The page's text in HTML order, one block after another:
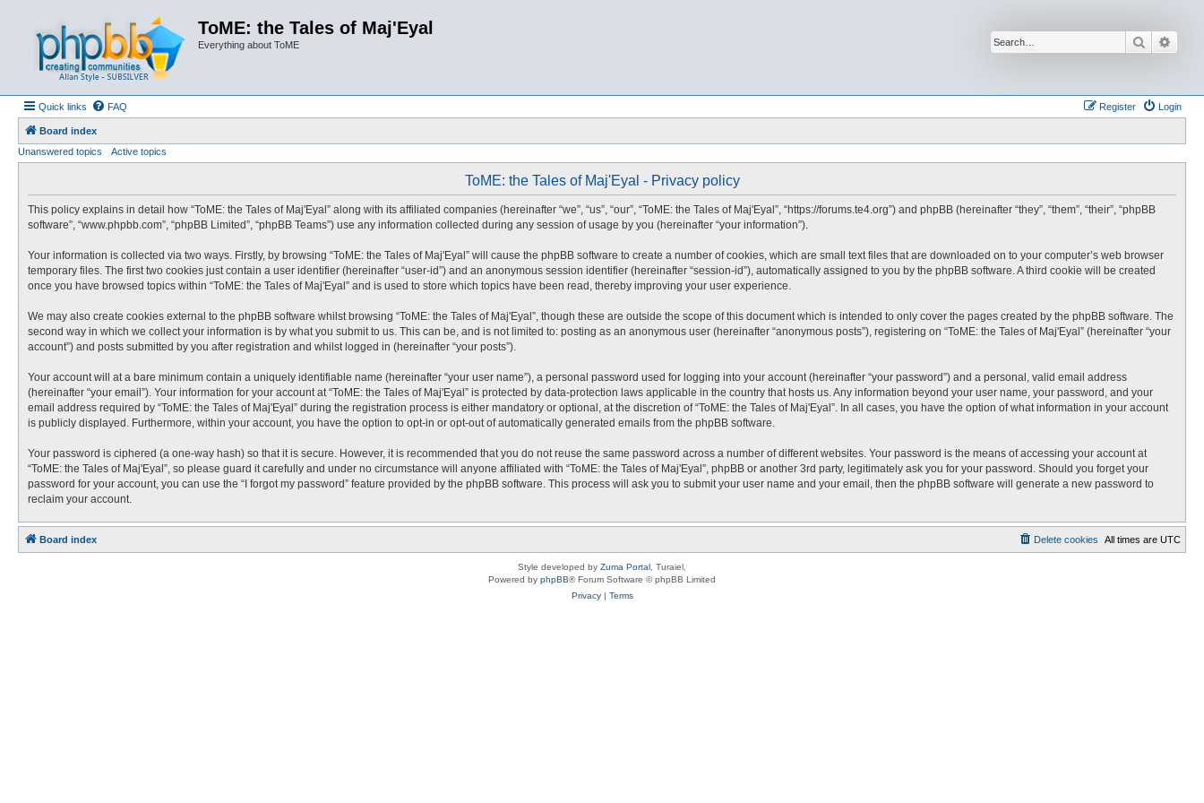
ToME: the Tales of Maj'Eyal
Everything about ToME Search
Quick links FAQ Login
Register
Board index
Unanswered topics
Active topics
ToME: the Tales of Maj'Eyal - Privacy policy
This policy explains in detail how “ToME: the Tales of Maj'Eyal” along with its affiliated companies (hereinafter “we”, “us”, “our”, “ToME: the Tales of Maj'Eyal”, “https://forums.te4.org”) and phpBB (hereinafter “they”, “them”, “their”, “phpBB
software”, “www.phpbb.com”, “phpBB Limited”, “phpBB Teams”) use any information collected during any session of usage by you (hereinafter “your information”).
Your information is collected via two ways. Firstly, by browsing “ToME: the Tales of Maj'Eyal” will cause the phpBB software to create a number of cookies, which are small text files that are downloaded on to your computer’s web browser
temporary files. The first two cookies just contain a user identifier (hereinafter “user-id”) and an anonymous session identifier (hereinafter “session-id”), automatically assigned to you by the phpBB software. A third cookie will be created
once you have browsed topics within “ToME: the Tales of Maj'Eyal” and is used to store which topics have been read, thereby improving your user experience.
We may also create cookies external to the phpBB software whilst browsing “ToME: the Tales of Maj'Eyal”, though these are outside the scope of this document which is intended to only cover the pages created by the phpBB software. The
second way in which we collect your information is by what you submit to us. This can be, and is not limited to: posting as an anonymous user (hereinafter “anonymous posts”), registering on “ToME: the Tales of Maj'Eyal” (hereinafter “your
account”) and posts submitted by you after registration and whilst logged in (hereinafter “your posts”).
Your account will at a bare minimum contain a uniquely identifiable name (hereinafter “your user name”), a personal password used for logging into your account (hereinafter “your password”) and a personal, valid email address
(hereinafter “your email”). Your information for your account at “ToME: the Tales of Maj'Eyal” is protected by data-protection laws applicable in the country that hosts us. Any information beyond your user name, your password, and your
email address required by “ToME: the Tales of Maj'Eyal” during the registration process is either mandatory or optional, at the discretion of “ToME: the Tales of Maj'Eyal”. In all cases, you have the option of what information in your account
is publicly displayed. Furthermore, within your account, you have the option to opt-in or opt-out of automatically generated emails from the phpBB software.
Your password is ciphered (a one-way hash) so that it is secure. However, it is recommended that you do not reuse the same password across a number of different websites. Your password is the means of accessing your account at
“ToME: the Tales of Maj'Eyal”, so please guard it carefully and under no circumstance will anyone affiliated with “ToME: the Tales of Maj'Eyal”, phpBB or another 3rd party, legitimately ask you for your password. Should you forget your
password for your account, you can use the “I forgot my password” feature provided by the phpBB software. This process will ask you to submit your user name and your email, then the phpBB software will generate a new password to
reclaim your account.
Board index All times are UTC
Delete cookies
Style developed by Zuma Portal , Turaiel,
Powered by phpBB® Forum Software © phpBB Limited
Privacy| Terms